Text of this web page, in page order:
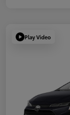
Play Video